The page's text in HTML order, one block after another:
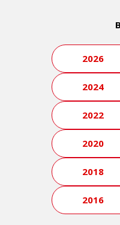
2026
2024
2022
2020
2018
2016